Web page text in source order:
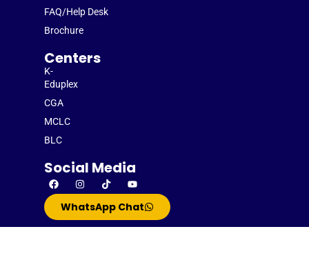
FAQ/Help Desk
Brochure
Centers
K-
Eduplex
CGA
MCLC
BLC
Social Media
WhatsApp Chat